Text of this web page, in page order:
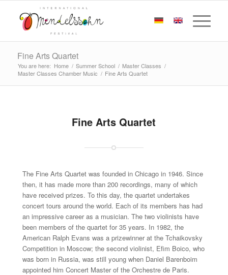
Fine Arts Quartet
You are here: Home / Summer School / Master Classes /
Master Classes Chamber Music / Fine Arts Quartet
Fine Arts Quartet
The Fine Arts Quartet was founded in Chicago in 1946. Since
then, it has made more than 200 recordings, many of which
have received prizes. To this day, the quartet undertakes
concert tours around the world. Each of its members has had
an impressive career as a musician. The two violinists have
been members of the quartet for 35 years. In 1982, the
American Ralph Evans was a prizewinner at the Tchaikovsky
Competition in Moscow; the second violinist, Efim Boico, who
was born in Russia, was still young when Daniel Barenboim
appointed him Concert Master of the Orchestre de Paris.